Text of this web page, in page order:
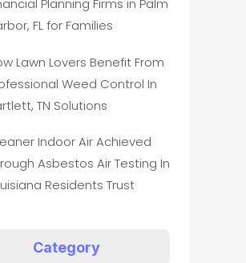
Planning Firms in Palm
FL for Families
Lawn Lovers Benefit From
Weed Control In
TN Solutions
Indoor Air Achieved
Asbestos Air Testing In
Residents Trust
Category